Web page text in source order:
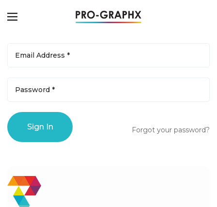
Forgot your password?